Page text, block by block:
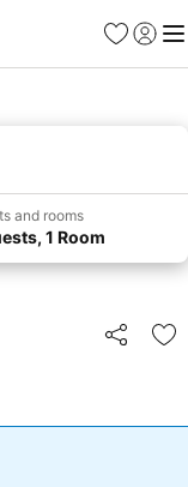
Favorites
Sign in
and rooms
1 Room
Share